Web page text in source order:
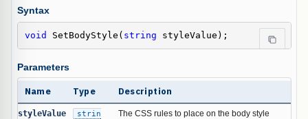
Syntax
void SetBodyStyle( string styleValue);
Parameters
Name Type Description
styleValue
strin
The CSS rules to place on the body style